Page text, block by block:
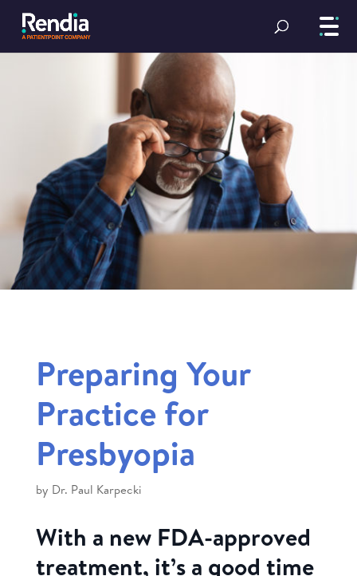
Preparing Your
Practice for
Presbyopia
by Dr. Paul Karpecki
With a new FDA-approved
treatment, it’s a good time